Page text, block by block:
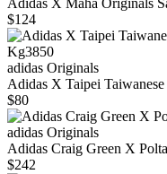
Adidas X Maha Originals
$124
adidas Originals
Adidas X Taipei
$80
adidas Originals
Adidas Craig Green X
$242